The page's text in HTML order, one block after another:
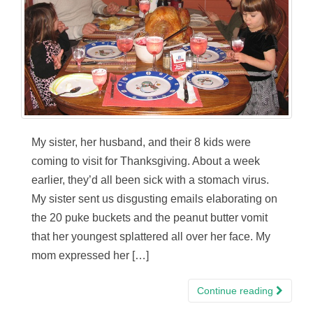
My sister, her husband, and their 8 kids were
coming to visit for Thanksgiving. About a week
earlier, they’d all been sick with a stomach virus.
My sister sent us disgusting emails elaborating on
the 20 puke buckets and the peanut butter vomit
that her youngest splattered all over her face. My
mom expressed her […]
Continue reading